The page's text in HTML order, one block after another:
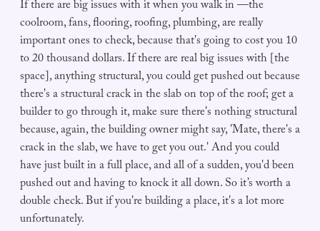
If there are big issues with it when you walk in —the
coolroom, fans, flooring, roofing, plumbing, are really
important ones to check, because that's going to cost you 10
to 20 thousand dollars. If there are real big issues with [the
space], anything structural, you could get pushed out because
there's a structural crack in the slab on top of the roof; get a
builder to go through it, make sure there's nothing structural
because, again, the building owner might say, 'Mate, there's a
crack in the slab, we have to get you out.' And you could
have just built in a full place, and all of a sudden, you'd been
pushed out and having to knock it all down. So it’s worth a
double check. But if you're building a place, it's a lot more
unfortunately.